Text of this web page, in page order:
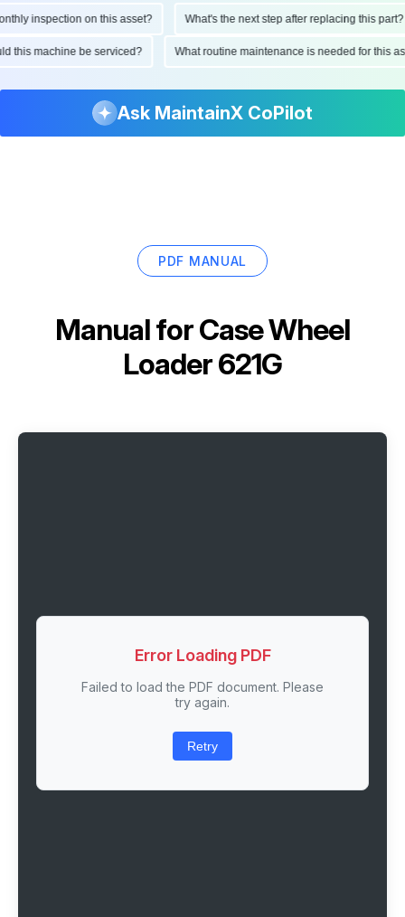
inspection on this asset? What's the next step after replacing this part?
this machine be serviced? What routine maintenance is needed for
Ask MaintainX CoPilot
PDF MANUAL
Manual forCase Wheel
Loader 621G
Error Loading PDF
Failed to load the PDF document. Please
try again.
Retry